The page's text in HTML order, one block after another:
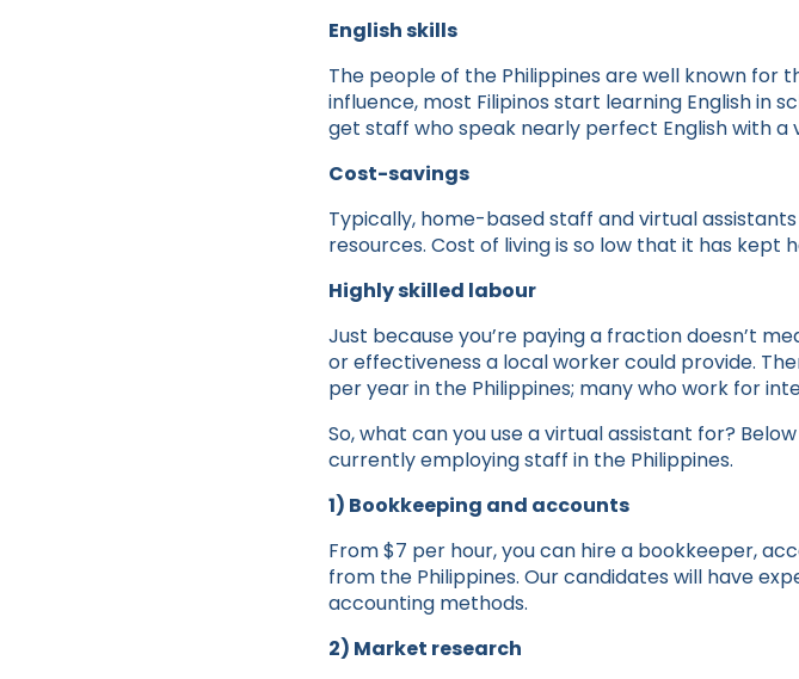
English skills
The people of the Philippines are well known for
influence, most Filipinos start learning English in
get staff who speak nearly perfect English with a
Cost-savings
Typically, home-based staff and virtual
resources. Cost of living is so low that it has kept
Highly skilled labour
Just because you’re paying a fraction doesn’t
or effectiveness a local worker could provide.
per year in the Philippines; many who work for
So, what can you use a virtual assistant for?
currently employing staff in the Philippines.
1) Bookkeeping and accounts
From $7 per hour, you can hire a bookkeeper,
from the Philippines. Our candidates will have
accounting methods.
2) Market research